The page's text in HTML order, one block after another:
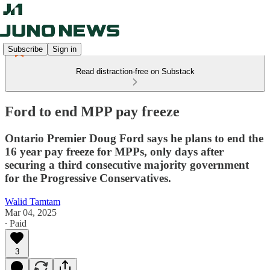
Subscribe Sign in
Read distraction-free on Substack
Ford to end MPP pay freeze
Ontario Premier Doug Ford says he plans to end the
16 year pay freeze for MPPs, only days after
securing a third consecutive majority government
for the Progressive Conservatives.
Walid Tamtam
Mar 04, 2025
∙ Paid
3